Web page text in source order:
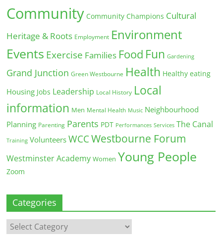
Community Community Champions Cultural
Heritage & Roots Employment Environment
Events Exercise Families Food Fun Gardening
Grand Junction Green Westbourne Health Healthy eating
Housing Jobs Leadership Local History Local
information Men Mental Health Music Neighbourhood
Planning Parenting Parents PDT Performances Services The Canal
Training Volunteers WCC Westbourne Forum
Westminster Academy Women Young People
Zoom
Categories
Categories